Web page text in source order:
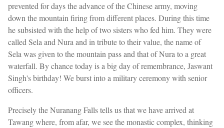
prevented for days the advance of the Chinese army, moving
down the mountain firing from different places. During this time
he subsisted with the help of two sisters who fed him. They were
called Sela and Nura and in tribute to their value, the name of
Sela was given to the mountain pass and that of Nura to a great
waterfall. By chance today is a big day of remembrance, Jaswant
Singh's birthday! We burst into a military ceremony with senior
officers.
Precisely the Nuranang Falls tells us that we have arrived at
Tawang where, from afar, we see the monastic complex, thinking